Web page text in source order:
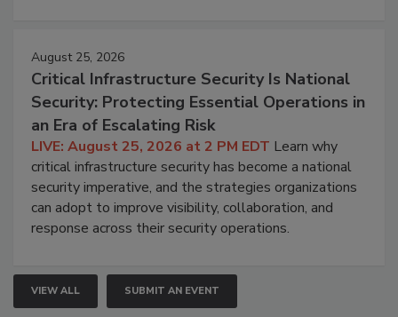
August 25, 2026
Critical Infrastructure Security Is National
Security: Protecting Essential Operations in
an Era of Escalating Risk
LIVE: August 25, 2026 at 2 PM EDT Learn why
critical infrastructure security has become a national
security imperative, and the strategies organizations
can adopt to improve visibility, collaboration, and
response across their security operations.
VIEW ALL SUBMIT AN EVENT